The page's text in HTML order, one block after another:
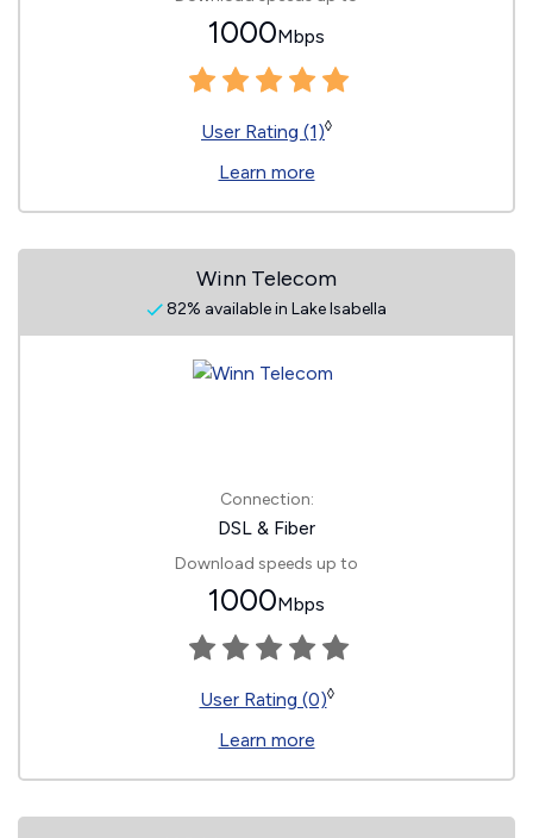
1000Mbps
User Rating (1)◊
Learn more
Winn Telecom
82% available in Lake Isabella
Connection:
DSL & Fiber
Download speeds up to
1000Mbps
User Rating (0)◊
Learn more